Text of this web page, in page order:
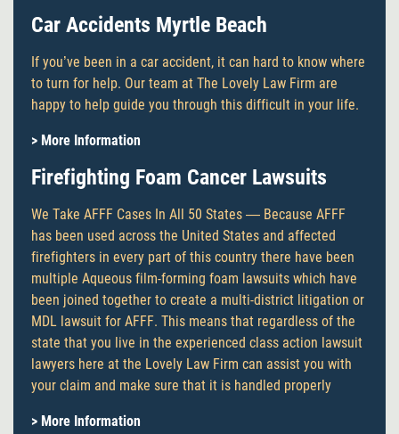
Car Accidents Myrtle Beach
If you’ve been in a car accident, it can hard to know where
to turn for help. Our team at The Lovely Law Firm are
happy to help guide you through this difficult in your life.
> More Information
Firefighting Foam Cancer Lawsuits
We Take AFFF Cases In All 50 States — Because AFFF
has been used across the United States and affected
firefighters in every part of this country there have been
multiple Aqueous film-forming foam lawsuits which have
been joined together to create a multi-district litigation or
MDL lawsuit for AFFF. This means that regardless of the
state that you live in the experienced class action lawsuit
lawyers here at the Lovely Law Firm can assist you with
your claim and make sure that it is handled properly
> More Information